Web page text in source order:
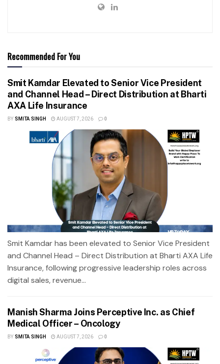
Recommended For You
Smit Kamdar Elevated to Senior Vice President
and Channel Head – Direct Distribution at Bharti
AXA Life Insurance
BY SMITA SINGH AUGUST 7, 2026 0
Smit Kamdar has been elevated to Senior Vice President
and Channel Head – Direct Distribution at Bharti AXA Life
Insurance, following progressive leadership roles across
digital sales, revenue...
Manish Sharma Joins Perceptive Inc. as Chief
Medical Officer – Oncology
BY SMITA SINGH AUGUST 7, 2026 0